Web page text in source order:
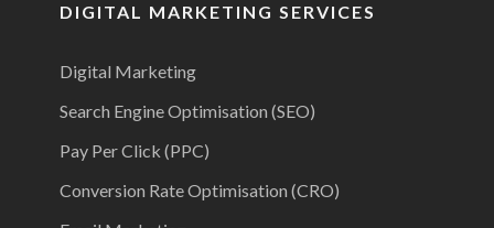
DIGITAL MARKETING SERVICES
Digital Marketing
Search Engine Optimisation (SEO)
Pay Per Click (PPC)
Conversion Rate Optimisation (CRO)